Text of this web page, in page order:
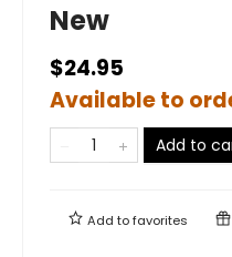
New
$24.95
Available to
Add to
Add tofavorites